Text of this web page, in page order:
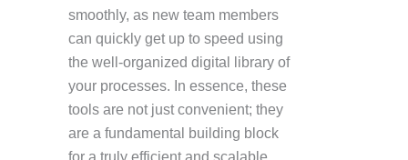
smoothly, as new team members
can quickly get up to speed using
the well-organized digital library of
your processes. In essence, these
tools are not just convenient; they
are a fundamental building block
for a truly efficient and scalable